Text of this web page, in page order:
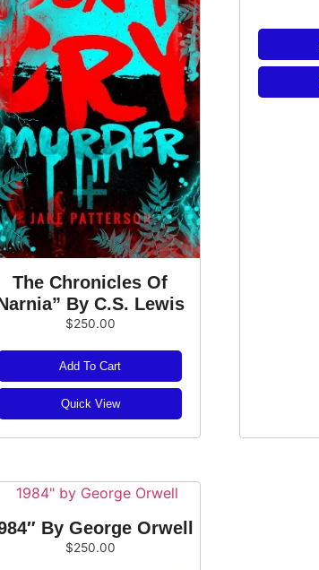
The Chronicles Of
By C.S. Lewis
$250.00
Add To Cart
Quick View
By George Orwell
$250.00